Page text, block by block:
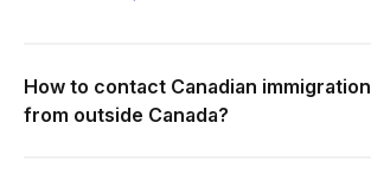
How to contact Canadian immigration
from outside Canada?